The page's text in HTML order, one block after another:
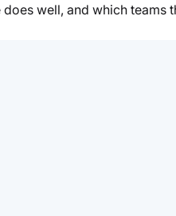
well, and which teams